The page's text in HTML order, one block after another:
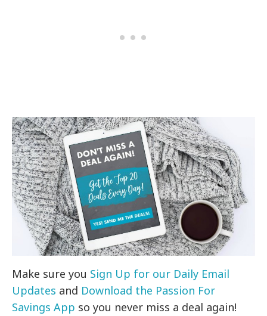
Make sure you Sign Up for our Daily Email
Updates and Download the Passion For
Savings App so you never miss a deal again!